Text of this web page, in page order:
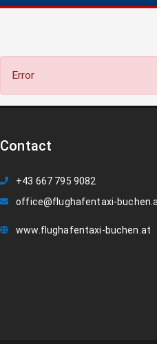
Error
Contact
+43 667 795 9082
office@flughafentaxi-
www.flughafentaxi-buchen.at